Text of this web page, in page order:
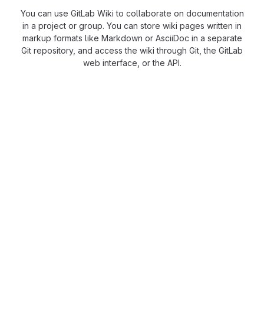
You can use GitLab Wiki to collaborate on documentation
in a project or group. You can store wiki pages written in
markup formats like Markdown or AsciiDoc in a separate
Git repository, and access the wiki through Git, the GitLab
web interface, or the API.